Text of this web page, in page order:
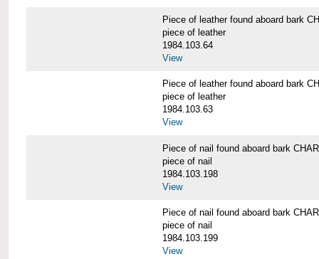
Piece of leather found aboard bark
piece of leather
1984.103.64
View
Piece of leather found aboard bark
piece of leather
1984.103.63
View
Piece of nail found aboard bark
piece of nail
1984.103.198
View
Piece of nail found aboard bark
piece of nail
1984.103.199
View